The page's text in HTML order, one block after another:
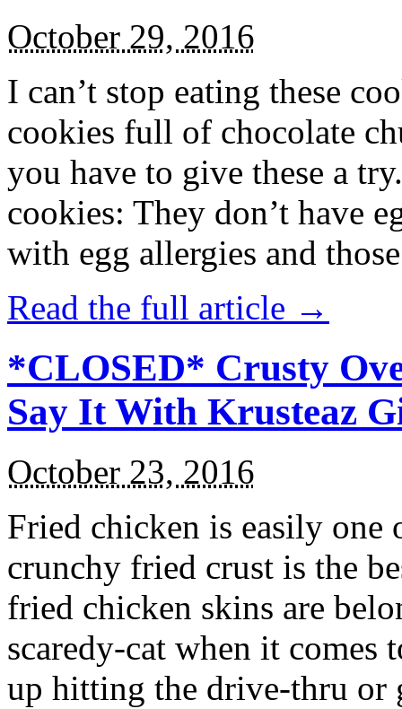
October 29, 2016
I can’t stop eating these
cookies full of chocolate
you have to give these a
cookies: They don’t have
with egg allergies and
Read the full article →
*CLOSED* Crusty
Say It With Krusteaz
October 23, 2016
Fried chicken is easily
crunchy fried crust is the
fried chicken skins are
scaredy-cat when it
up hitting the drive-thru